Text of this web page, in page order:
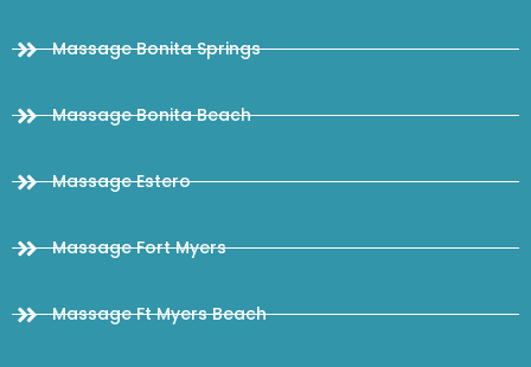
Massage Bonita Springs
Massage Bonita Beach
Massage Estero
Massage Fort Myers
Massage Ft Myers Beach